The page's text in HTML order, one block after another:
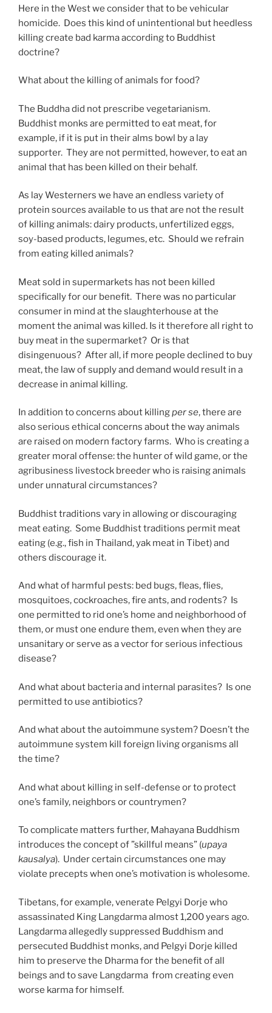
Here in the West we consider that to be vehicular
homicide. Does this kind of unintentional but heedless
killing create bad karma according to Buddhist
doctrine?
What about the killing of animals for food?
The Buddha did not prescribe vegetarianism.
Buddhist monks are permitted to eat meat, for
example, if it is put in their alms bowl by a lay
supporter. They are not permitted, however, to eat an
animal that has been killed on their behalf.
As lay Westerners we have an endless variety of
protein sources available to us that are not the result
of killing animals: dairy products, unfertilized eggs,
soy-based products, legumes, etc. Should we refrain
from eating killed animals?
Meat sold in supermarkets has not been killed
specifically for our benefit. There was no particular
consumer in mind at the slaughterhouse at the
moment the animal was killed. Is it therefore all right to
buy meat in the supermarket? Or is that
disingenuous? After all, if more people declined to buy
meat, the law of supply and demand would result in a
decrease in animal killing.
In addition to concerns about killingper se, there are
also serious ethical concerns about the way animals
are raised on modern factory farms. Who is creating a
greater moral offense: the hunter of wild game, or the
agribusiness livestock breeder who is raising animals
under unnatural circumstances?
Buddhist traditions vary in allowing or discouraging
meat eating. Some Buddhist traditions permit meat
eating (e.g., fish in Thailand, yak meat in Tibet) and
others discourage it.
And what of harmful pests: bed bugs, fleas, flies,
mosquitoes, cockroaches, fire ants, and rodents? Is
one permitted to rid one’s home and neighborhood of
them, or must one endure them, even when they are
unsanitary or serve as a vector for serious infectious
disease?
And what about bacteria and internal parasites? Is one
permitted to use antibiotics?
And what about the autoimmune system? Doesn’t the
autoimmune system kill foreign living organisms all
the time?
And what about killing in self-defense or to protect
one’s family, neighbors or countrymen?
To complicate matters further, Mahayana Buddhism
introduces the concept of ”skillful means” (upaya
kausalya). Under certain circumstances one may
violate precepts when one’s motivation is wholesome.
Tibetans, for example, venerate Pelgyi Dorje who
assassinated King Langdarma almost 1,200 years ago.
Langdarma allegedly suppressed Buddhism and
persecuted Buddhist monks, and Pelgyi Dorje killed
him to preserve the Dharma for the benefit of all
beings and to save Langdarma from creating even
worse karma for himself.